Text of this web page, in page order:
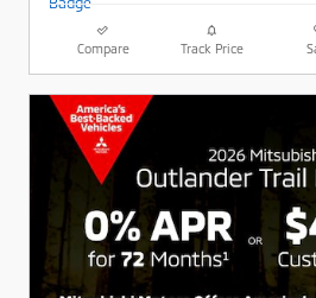
Compare Track Price